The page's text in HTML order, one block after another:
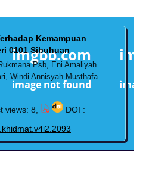
Kemampuan
0101 Sibuhuan
Psb, Eni Amaliyah
Windi Annisyah Musthafa
views: 8,
DOI :